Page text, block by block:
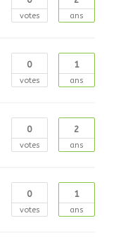
votes ans
0
votes
1
ans
0
votes
2
ans
0
votes
1
ans